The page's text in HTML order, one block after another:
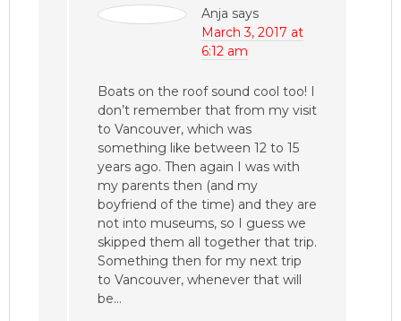
Anja says
March 3, 2017 at
6:12 am
Boats on the roof sound cool too! I
don’t remember that from my visit
to Vancouver, which was
something like between 12 to 15
years ago. Then again I was with
my parents then (and my
boyfriend of the time) and they are
not into museums, so I guess we
skipped them all together that trip.
Something then for my next trip
to Vancouver, whenever that will
be…